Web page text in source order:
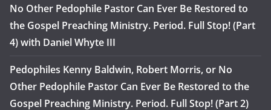
No Other Pedophile Pastor Can Ever Be Restored to
the Gospel Preaching Ministry. Period. Full Stop! (Part
4) with Daniel Whyte III
Pedophiles Kenny Baldwin, Robert Morris, or No
Other Pedophile Pastor Can Ever Be Restored to the
Gospel Preaching Ministry. Period. Full Stop! (Part 2)